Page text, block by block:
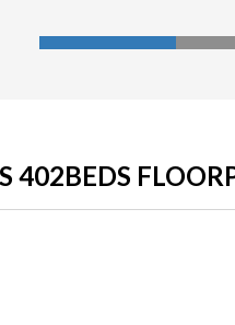
402BEDS